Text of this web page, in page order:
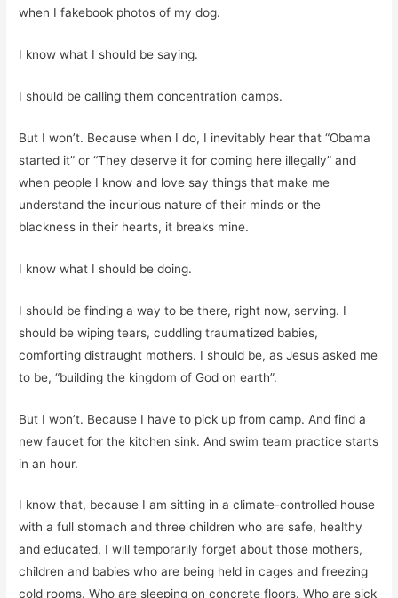
when I fakebook photos of my dog.
I know what I should be saying.
I should be calling them concentration camps.
But I won’t. Because when I do, I inevitably hear that “Obama
started it” or “They deserve it for coming here illegally” and
when people I know and love say things that make me
understand the incurious nature of their minds or the
blackness in their hearts, it breaks mine.
I know what I should be doing.
I should be finding a way to be there, right now, serving. I
should be wiping tears, cuddling traumatized babies,
comforting distraught mothers. I should be, as Jesus asked me
to be, “building the kingdom of God on earth”.
But I won’t. Because I have to pick up from camp. And find a
new faucet for the kitchen sink. And swim team practice starts
in an hour.
I know that, because I am sitting in a climate-controlled house
with a full stomach and three children who are safe, healthy
and educated, I will temporarily forget about those mothers,
children and babies who are being held in cages and freezing
cold rooms. Who are sleeping on concrete floors. Who are sick